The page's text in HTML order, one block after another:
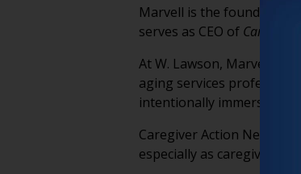
Marvell is the founder of
serves as CEO of Caregiver
At W. Lawson, Marvell
aging services
intentionally immersive,
Caregiver Action
especially as caregiving